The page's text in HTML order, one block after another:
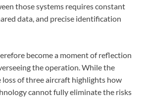
those systems requires constant
data, and precise identification
become a moment of reflection
the operation. While the
loss of three aircraft highlights how
cannot fully eliminate the risks